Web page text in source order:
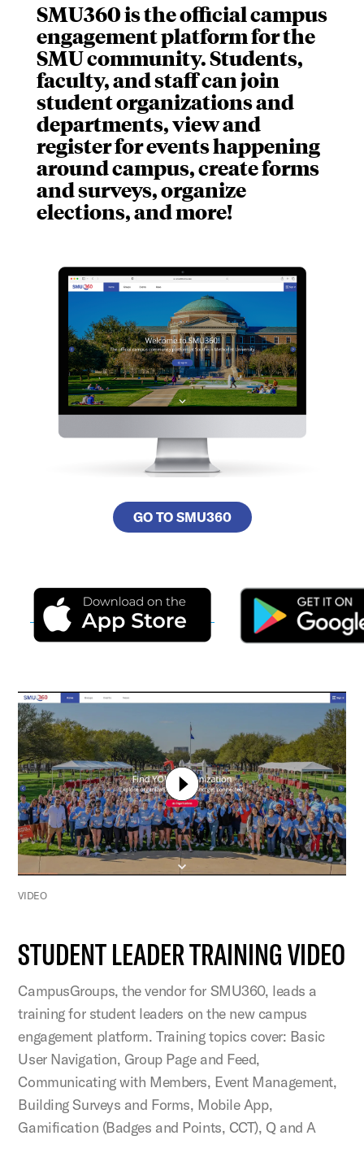
SMU360 is the official campus
engagement platform for the
SMU community. Students,
faculty, and staff can join
student organizations and
departments, view and
register for events happening
around campus, create forms
and surveys, organize
elections, and more!
GO TO SMU360
VIDEO
STUDENT LEADER TRAINING VIDEO
CampusGroups, the vendor for SMU360, leads a
training for student leaders on the new campus
engagement platform. Training topics cover: Basic
User Navigation, Group Page and Feed,
Communicating with Members, Event Management,
Building Surveys and Forms, Mobile App,
Gamification (Badges and Points, CCT), Q and A